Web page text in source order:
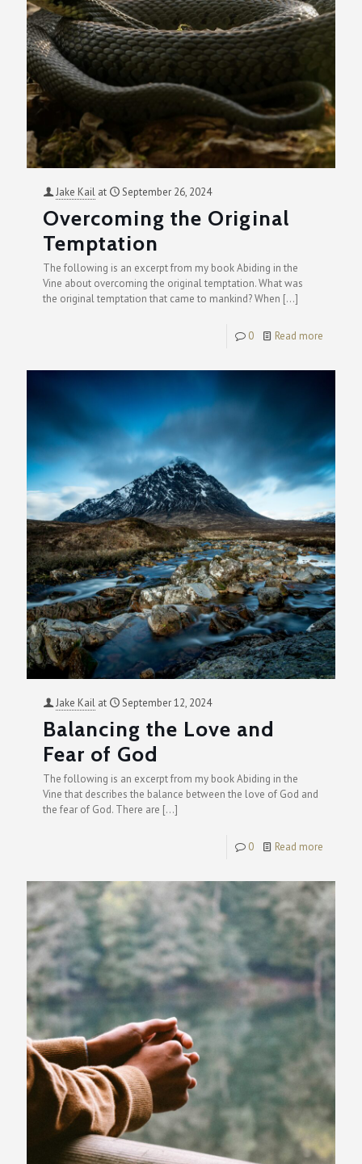
Jake Kail at September 26, 2024
Overcoming the Original
Temptation
The following is an excerpt from my book Abiding in the
Vine about overcoming the original temptation. What was
the original temptation that came to mankind? When […]
0 Read more
Jake Kail at September 12, 2024
Balancing the Love and
Fear of God
The following is an excerpt from my book Abiding in the
Vine that describes the balance between the love of God and
the fear of God. There are […]
0 Read more